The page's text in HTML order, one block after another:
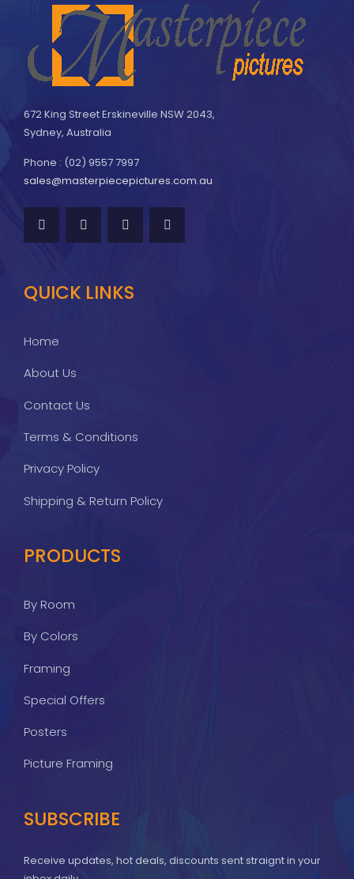
672 King Street Erskineville NSW 2043,
Sydney, Australia
Phone : (02) 9557 7997
sales@masterpiecepictures.com.au
QUICK LINKS
Home
About Us
Contact Us
Terms & Conditions
Privacy Policy
Shipping & Return Policy
PRODUCTS
By Room
By Colors
Framing
Special Offers
Posters
Picture Framing
SUBSCRIBE
Receive updates, hot deals, discounts sent straignt in your